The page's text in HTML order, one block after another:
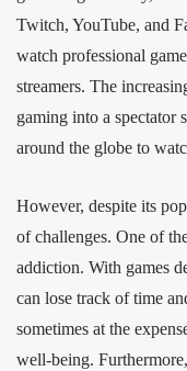
Twitch, YouTube, and
watch professional
streamers. The
gaming into a spectator
around the globe to
However, despite its
of challenges. One of
addiction. With games
can lose track of time
sometimes at the
well-being.